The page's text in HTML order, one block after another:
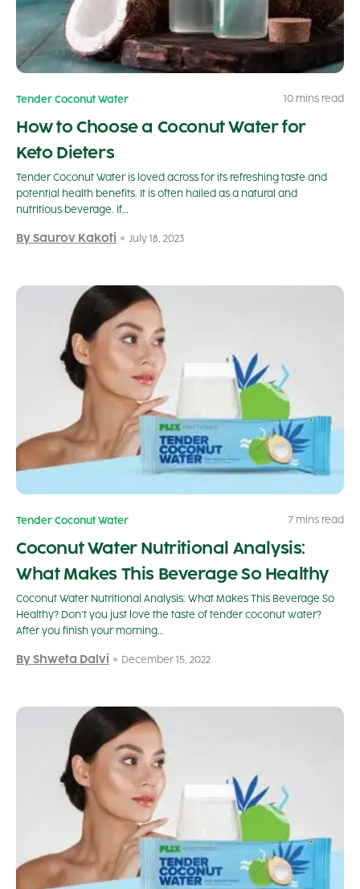
Tender Coconut Water 10 mins read
How to Choose a Coconut Water for
Keto Dieters
Tender Coconut Water is loved across for its refreshing taste and
potential health benefits. It is often hailed as a natural and
nutritious beverage. If…
By Saurov Kakoti July 18, 2023
Tender Coconut Water 7 mins read
Coconut Water Nutritional Analysis:
What Makes This Beverage So Healthy
Coconut Water Nutritional Analysis: What Makes This Beverage So
Healthy? Don’t you just love the taste of tender coconut water?
After you finish your morning…
By Shweta Dalvi December 15, 2022